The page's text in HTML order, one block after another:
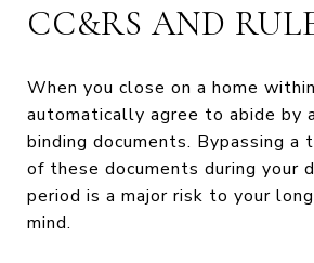
CC&RS AND
When you close on a home
automatically agree to abide by
binding documents. Bypassing a
of these documents during your
period is a major risk to your
mind.